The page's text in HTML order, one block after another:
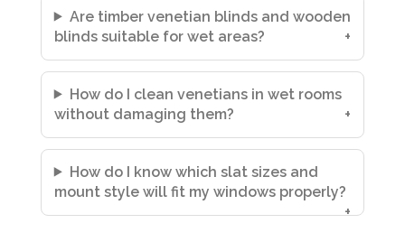
Are timber venetian blinds and wooden
blinds suitable for wet areas?
How do I clean venetians in wet rooms
without damaging them?
How do I know which slat sizes and
mount style will fit my windows properly?